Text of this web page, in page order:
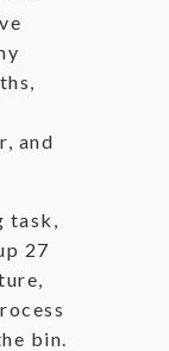
and
task,
27
bin.